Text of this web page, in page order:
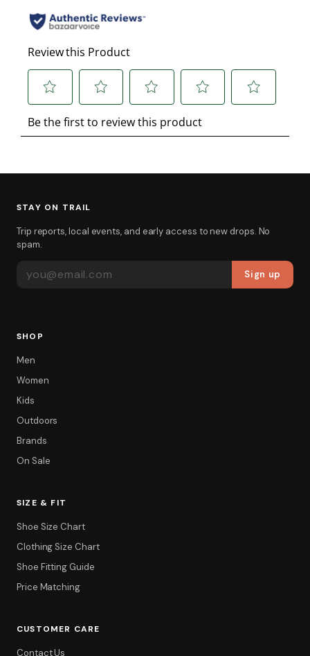
STAY ON TRAIL
Trip reports, local events, and early access to new drops. No
spam.
Sign up
SHOP
Men
Women
Kids
Outdoors
Brands
On Sale
SIZE & FIT
Shoe Size Chart
Clothing Size Chart
Shoe Fitting Guide
Price Matching
CUSTOMER CARE
Contact Us